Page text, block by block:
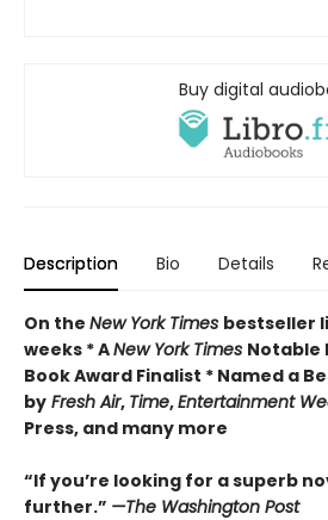
Buy digital
Description Bio Details
On the New York Times bestseller
weeks * ANew York Times Notable
Book Award Finalist * Named a
by Fresh Air, Time,Entertainment
Press, and many more
“If you’re looking for a superb
further.” —The Washington Post